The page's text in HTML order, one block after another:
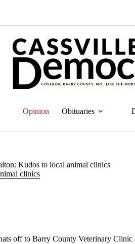
Opinion Obituaries
Kudos to local animal clinics
clinics
off to Barry County Veterinary Clinic